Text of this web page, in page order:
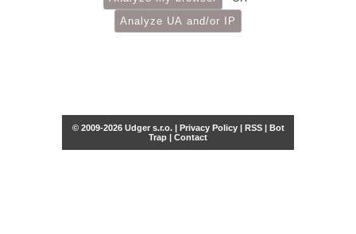
© 2009-2026 Udger s.r.o. | Privacy Policy| RSS| Bot
Trap | Contact